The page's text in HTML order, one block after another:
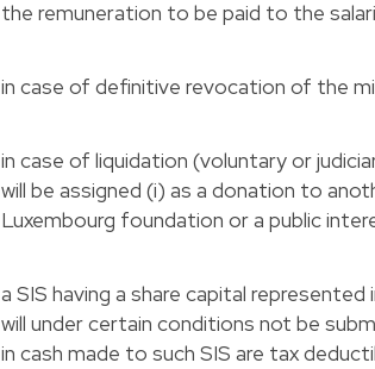
the remuneration to be paid to the
in case of definitive revocation of the
in case of liquidation (voluntary or
will be assigned (i) as a donation to
Luxembourg foundation or a public
a SIS having a share capital
will under certain conditions not be
in cash made to such SIS are tax